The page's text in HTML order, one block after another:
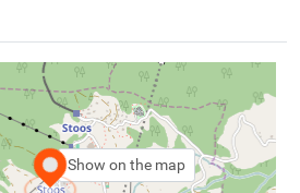
Show on the map